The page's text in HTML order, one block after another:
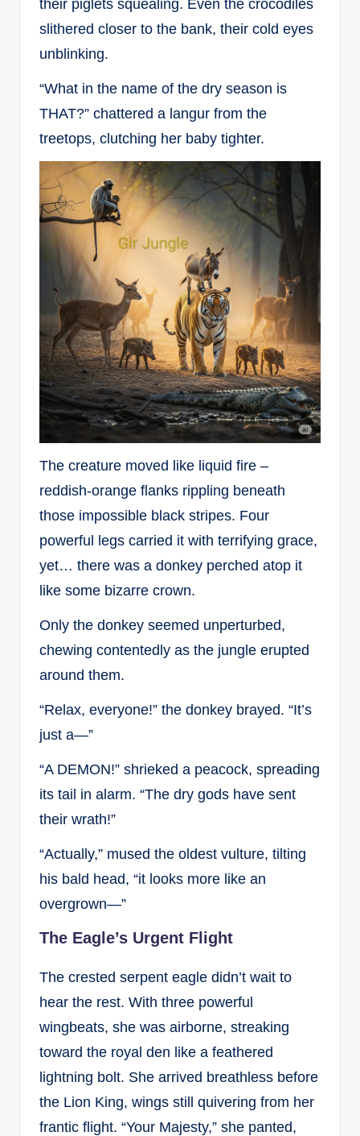
their piglets squealing. Even the crocodiles
slithered closer to the bank, their cold eyes
unblinking.
“What in the name of the dry season is
THAT?” chattered a langur from the
treetops, clutching her baby tighter.
The creature moved like liquid fire –
reddish-orange flanks rippling beneath
those impossible black stripes. Four
powerful legs carried it with terrifying grace,
yet… there was a donkey perched atop it
like some bizarre crown.
Only the donkey seemed unperturbed,
chewing contentedly as the jungle erupted
around them.
“Relax, everyone!” the donkey brayed. “It’s
just a—”
“A DEMON!” shrieked a peacock, spreading
its tail in alarm. “The dry gods have sent
their wrath!”
“Actually,” mused the oldest vulture, tilting
his bald head, “it looks more like an
overgrown—”
The Eagle’s Urgent Flight
The crested serpent eagle didn’t wait to
hear the rest. With three powerful
wingbeats, she was airborne, streaking
toward the royal den like a feathered
lightning bolt. She arrived breathless before
the Lion King, wings still quivering from her
frantic flight. “Your Majesty,” she panted,